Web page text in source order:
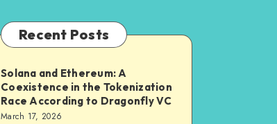
Recent Posts
Solana and Ethereum: A
Coexistence in the Tokenization
Race According to Dragonfly VC
March 17, 2026